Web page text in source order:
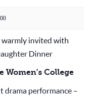
invited with
Dinner
Women’s College
drama performance –